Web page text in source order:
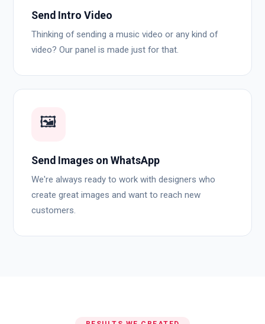
Send Intro Video
Thinking of sending a music video or any kind of
video? Our panel is made just for that.
🖼️
Send Images on WhatsApp
We're always ready to work with designers who
create great images and want to reach new
customers.